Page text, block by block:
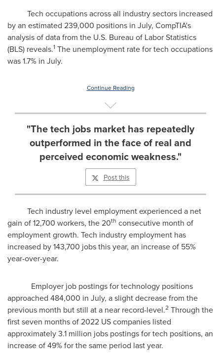
Tech occupations across all industry sectors increased
by an estimated 239,000 positions in July, CompTIA's
analysis of data from the U.S. Bureau of Labor Statistics
(BLS) reveals.1 The unemployment rate for tech occupations
was 1.7% in July.
Continue Reading
"The tech jobs market has repeatedly
outperformed in the face of real and
perceived economic weakness."
Post this
Tech industry level employment experienced a net
gain of 12,700 workers, the 20th consecutive month of
employment growth. Tech industry employment has
increased by 143,700 jobs this year, an increase of 55%
year-over-year.
Employer job postings for technology positions
approached 484,000 in July, a slight decrease from the
previous month but still at a near record-level.2 Through the
first seven months of 2022 US companies listed
approximately 3.1 million jobs postings for tech positions, an
increase of 49% for the same period last year.